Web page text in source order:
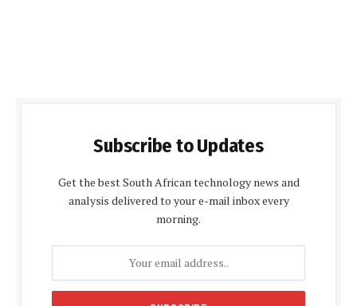
Subscribe to Updates
Get the best South African technology news and
analysis delivered to your e-mail inbox every
morning.